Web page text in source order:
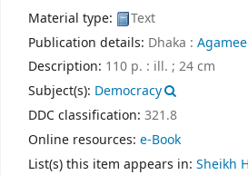
Material type:
Text
Publication details: Dhaka :
Description: 110 p. : ill. ; 24 cm
Subject(s): Democracy
DDC classification: 321.8
Online resources: e-Book
List(s) this item appears in: Sheikh